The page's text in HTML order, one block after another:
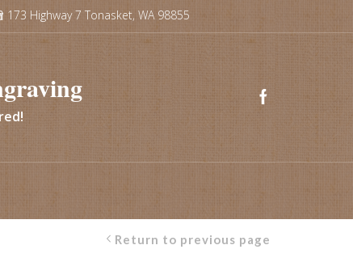
173 Highway 7 Tonasket, WA 98855
Return to previous page